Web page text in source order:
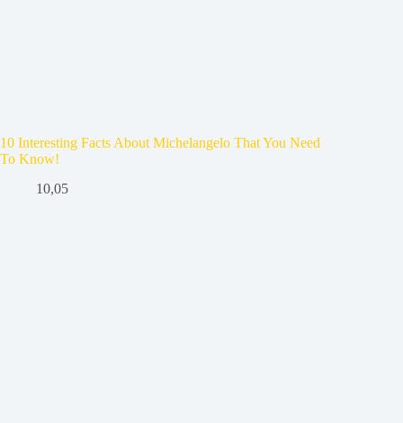
10 Interesting Facts About Michelangelo That You Need
To Know!
10,05